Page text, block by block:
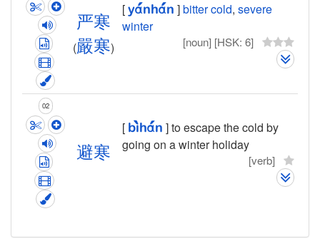
严寒
(嚴寒)
[ yánhán ]bitter cold, severe
winter
[noun] [HSK: 6]
02
避寒
[ bìhán ] to escape the cold by
going on a winter holiday
[verb]